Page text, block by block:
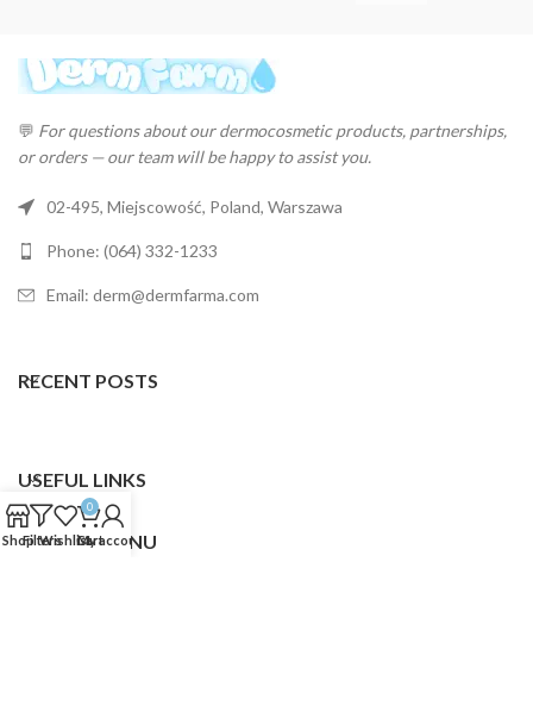
💬 For questions about our dermocosmetic products, partnerships,
or orders — our team will be happy to assist you.
02-495, Miejscowość, Poland, Warszawa
Phone: (064) 332-1233
Email: derm@dermfarma.com
RECENT POSTS
USEFUL LINKS
FOOTER MENU
ShopFiltersWishlist
0
Cart
My account